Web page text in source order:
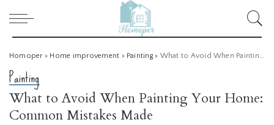
Homoper> Home improvement > Painting> What to Avoid When Painting Your Home: Common Mistakes Made
Painting
What to Avoid When Painting Your Home:
Common Mistakes Made